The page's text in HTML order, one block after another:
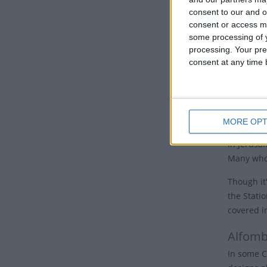
consent to our and
consent or access
some processing of
processing. Your
consent at any time
MORE
nations,
Many
the cross.
Some
hours
cross
In
Many
Though
the
covered
In some